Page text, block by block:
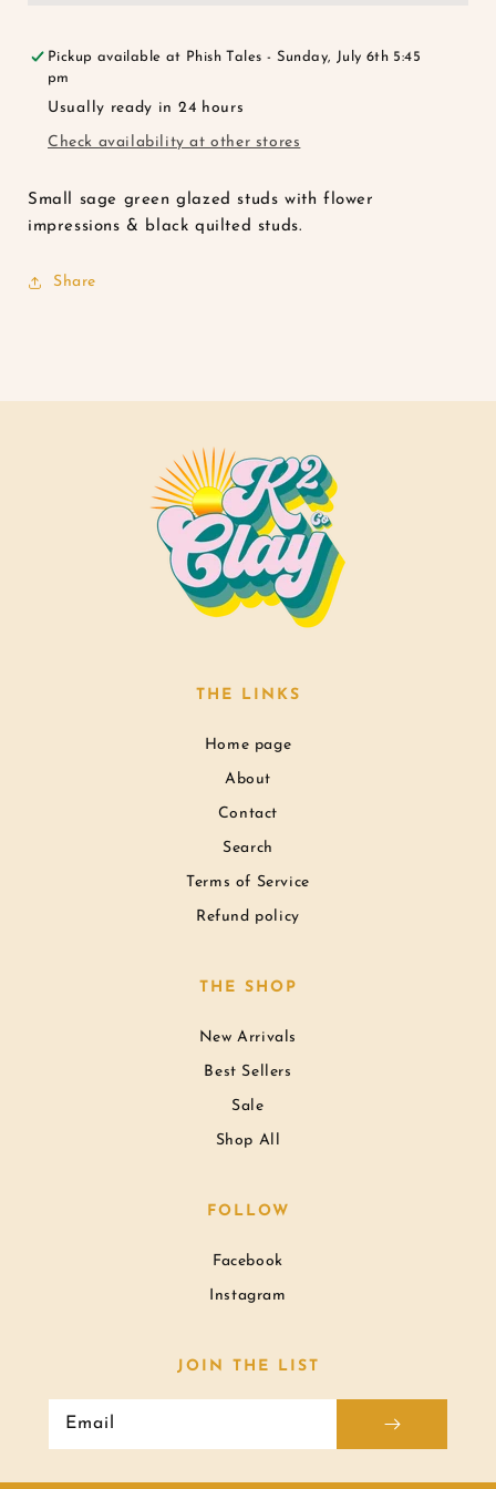
Pickup available at Phish Tales - Sunday, July 6th 5:45
pm
Usually ready in 24 hours
Check availability at other stores
Small sage green glazed studs with flower
impressions & black quilted studs.
Share
THE LINKS
Home page
About
Contact
Search
Terms of Service
Refund policy
THE SHOP
New Arrivals
Best Sellers
Sale
Shop All
FOLLOW
Facebook
Instagram
JOIN THE LIST
Email